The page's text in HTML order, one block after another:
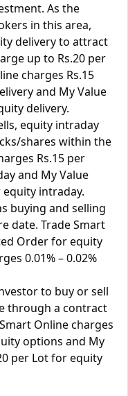
As the
in this area,
delivery to attract
up to Rs.20 per
charges Rs.15
and My Value
delivery.
equity intraday
shares within the
Rs.15 per
and My Value
equity intraday.
buying and selling
date. Trade Smart
Order for equity
0.01% – 0.02%
to buy or sell
through a contract
Online charges
options and My
per Lot for equity